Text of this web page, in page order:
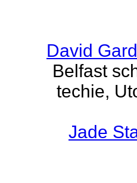
David
Belfast
techie,
Jade